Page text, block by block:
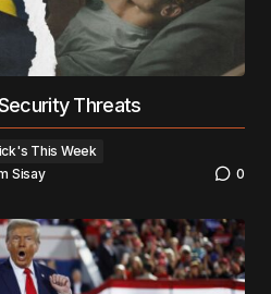
Threats
This Week
Sisay 0